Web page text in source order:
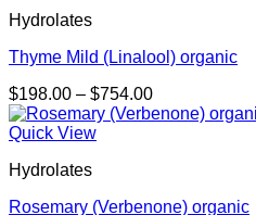
Hydrolates
Thyme Mild (Linalool) organic
$198.00 – $754.00Price
range:
Quick View
Hydrolates
Rosemary (Verbenone) organic